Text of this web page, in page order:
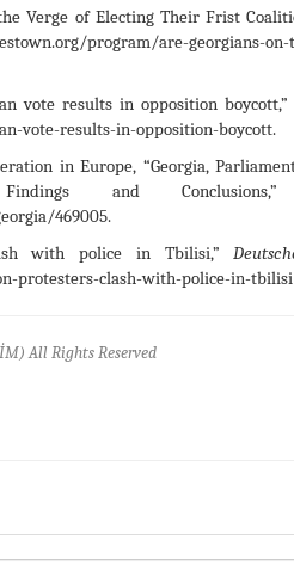
Verge of Electing Their Frist
program/are-georgians-on-
vote results in opposition boycott,”
vote-results-in-opposition-boycott.
in Europe, “Georgia,
and
469005.
with police in Tbilisi,”
protesters-clash-with-police-in-
All Rights Reserved